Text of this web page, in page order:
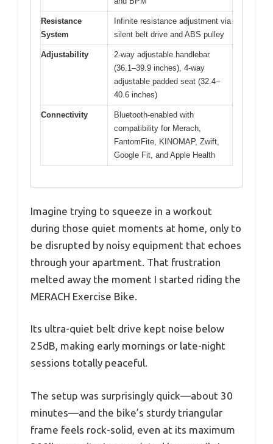
Resistance
System
Infinite resistance adjustment via
silent belt drive and ABS pulley
Adjustability
2-way adjustable handlebar
(36.1–39.9 inches), 4-way
adjustable padded seat (32.4–
40.6 inches)
Connectivity
Bluetooth-enabled with
compatibility for Merach,
FantomFite, KINOMAP, Zwift,
Google Fit, and Apple Health
Imagine trying to squeeze in a workout
during those quiet moments at home, only to
be disrupted by noisy equipment that echoes
through your apartment. That frustration
melted away the moment I started riding the
MERACH Exercise Bike.
Its ultra-quiet belt drive kept noise below
25dB, making early mornings or late-night
sessions totally peaceful.
The setup was surprisingly quick—about 30
minutes—and the bike’s sturdy triangular
frame feels rock-solid, even at its maximum